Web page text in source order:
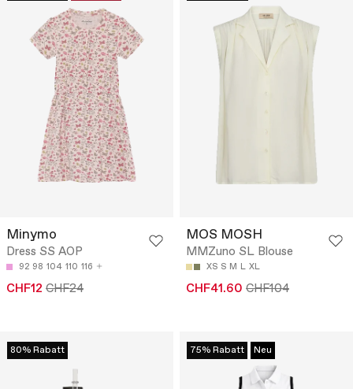
Minymo
Dress SS AOP
92 98 104 110 116
CHF12 CHF24
MOS MOSH
MMZuno SL Blouse
XS S M L XL
CHF41.60 CHF104
80% Rabatt 75% Rabatt Neu